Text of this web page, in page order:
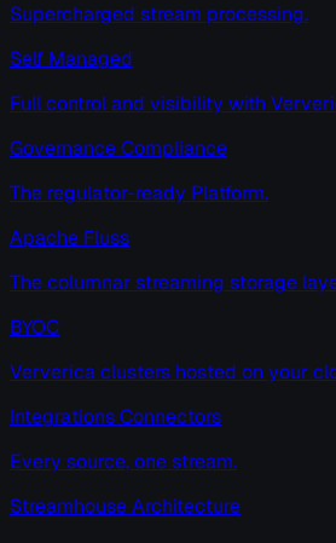
Supercharged stream processing.
Self Managed
Full control and visibility with
Governance Compliance
The regulator-ready Platform.
Apache Fluss
The columnar streaming storage
BYOC
Ververica clusters hosted on your
Integrations Connectors
Every source, one stream.
Streamhouse Architecture